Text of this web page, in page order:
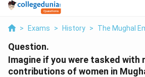
> Exams > History > The Mughal
Question.
Imagine if you were tasked with
contributions of women in